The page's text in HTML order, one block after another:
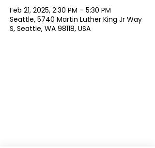
Feb 21, 2025, 2:30 PM – 5:30 PM
Seattle, 5740 Martin Luther King Jr Way
S, Seattle, WA 98118, USA